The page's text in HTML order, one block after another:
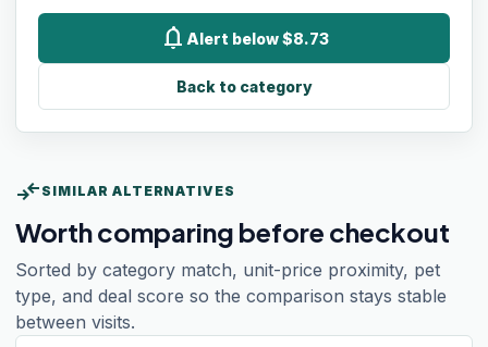
notifications Alert below $8.73
Back to category
compare_arrows SIMILAR ALTERNATIVES
Worth comparing before checkout
Sorted by category match, unit-price proximity, pet
type, and deal score so the comparison stays stable
between visits.